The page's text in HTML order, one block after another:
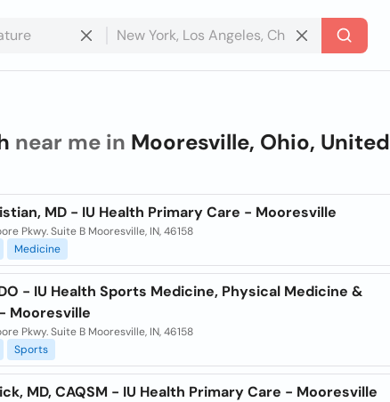
near me in Mooresville, Ohio, United
MD - IU Health Primary Care - Mooresville
Pkwy. Suite B Mooresville, IN, 46158
Medicine
- IU Health Sports Medicine, Physical Medicine &
Mooresville
Pkwy. Suite B Mooresville, IN, 46158
Sports
MD, CAQSM - IU Health Primary Care - Mooresville